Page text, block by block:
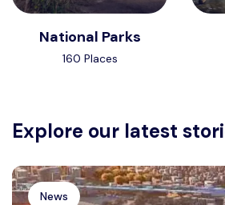
National Parks
160 Places
Explore our latest
News